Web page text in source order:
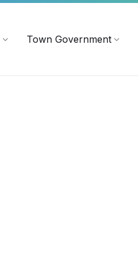
Town Government